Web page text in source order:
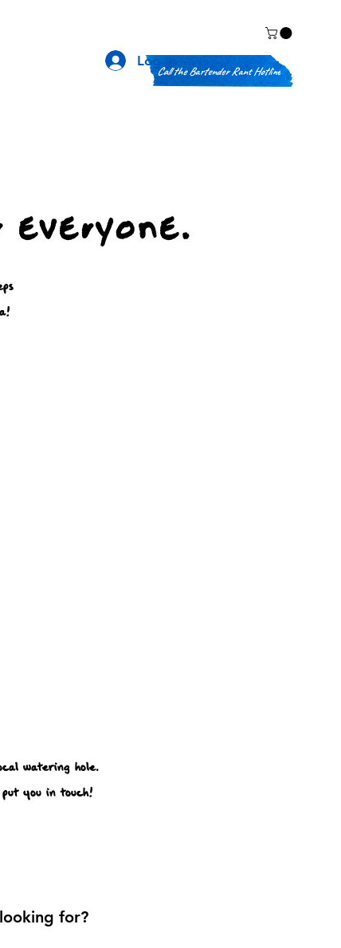
Call the Bartender Rant Hotline
Log In
watering hole.
you in touch!
for?